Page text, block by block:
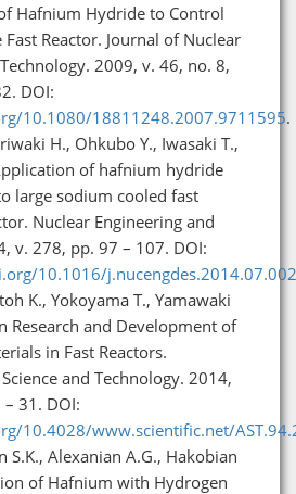
Hafnium Hydride to Control
Fast Reactor. Journal of Nuclear
2009, v. 46, no. 8,
DOI:
10.1080/18811248.2007.9711595.
H., Ohkubo Y., Iwasaki T.,
of hafnium hydride
large sodium cooled fast
Nuclear Engineering and
v. 278, pp. 97 – 107. DOI:
10.1016/j.nucengdes.2014.07.002
K., Yokoyama T., Yamawaki
Research and Development of
in Fast Reactors.
and Technology. 2014,
31. DOI:
10.4028/www.scientific.net/
S.K., Alexanian A.G., Hakobian
of Hafnium with Hydrogen